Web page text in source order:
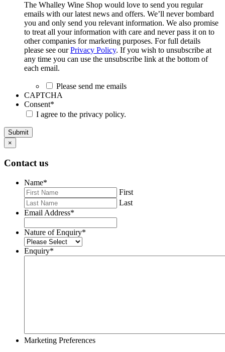
The Whalley Wine Shop would love to send you regular
emails with our latest news and offers. We’ll never bombard
you and only send you relevant information. We also promise
to treat all your information with care and never pass it on to
other companies for marketing purposes. For full details
please see ourPrivacy Policy. If you wish to unsubscribe at
any time you can use the unsubscribe link at the bottom of
each email.
Please send me emails
CAPTCHA
Consent*
I agree to the privacy policy.
Submit
×
Contact us
Name*
First
Last
Email Address*
Nature of Enquiry*
Enquiry*
Marketing Preferences